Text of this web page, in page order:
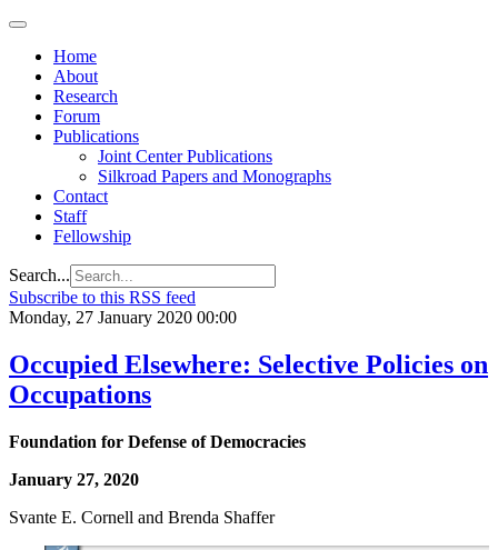
Home
About
Research
Forum
Publications
Joint Center Publications
Silkroad Papers and Monographs
Contact
Staff
Fellowship
Search...
Subscribe to this RSS feed
Monday, 27 January 2020 00:00
Occupied Elsewhere: Selective Policies on
Occupations
Foundation for Defense of Democracies
January 27, 2020
Svante E. Cornell and Brenda Shaffer